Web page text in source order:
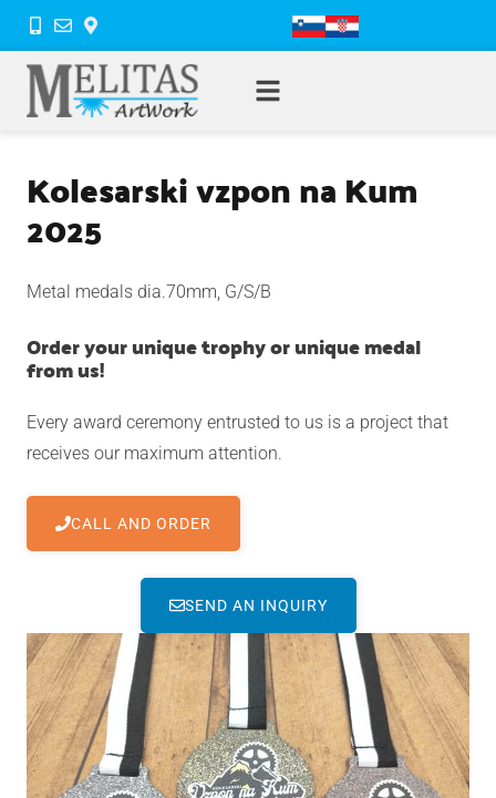
Kolesarski vzpon na Kum
2025
Metal medals dia.70mm, G/S/B
Order your unique trophy or unique medal
from us!
Every award ceremony entrusted to us is a project that
receives our maximum attention.
CALL AND ORDER
SEND AN INQUIRY